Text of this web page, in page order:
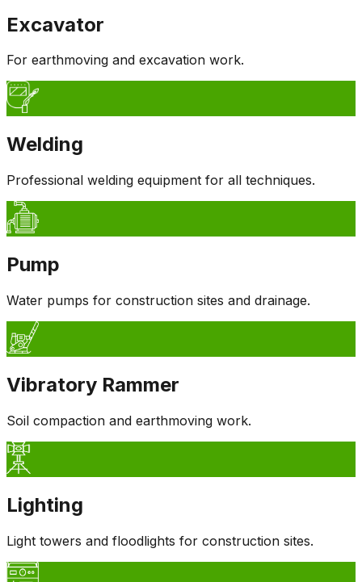
Excavator
For earthmoving and excavation work.
Welding
Professional welding equipment for all techniques.
Pump
Water pumps for construction sites and drainage.
Vibratory Rammer
Soil compaction and earthmoving work.
Lighting
Light towers and floodlights for construction sites.